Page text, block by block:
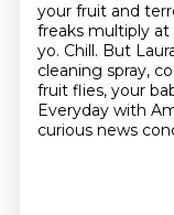
your fruit and
freaks multiply at
yo. Chill. But
cleaning spray,
fruit flies, your
Everyday with
curious news